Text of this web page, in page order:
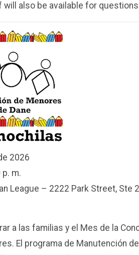
also be available for
2026
p. m.
League – 2222 Park Street, Ste
a las familias y el Mes de la
El programa de Manutención